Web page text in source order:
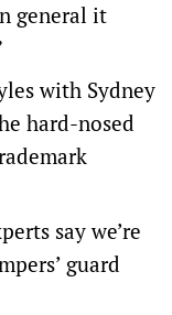
general it
with Sydney
hard-nosed
say we’re
guard